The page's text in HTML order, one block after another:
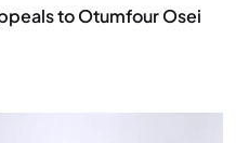
to Otumfour Osei